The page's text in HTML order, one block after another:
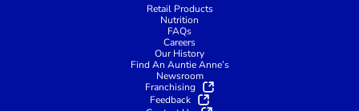
Retail Products
Nutrition
FAQs
Careers
Our History
Find An Auntie Anne’s
Newsroom
Franchising
Feedback